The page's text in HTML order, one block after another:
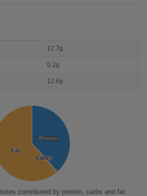
17.7g
0.2g
12.6g
Protein
Protein
Carbs
Carbs
Fat
Fat
contributed by protein, carbs and fat.